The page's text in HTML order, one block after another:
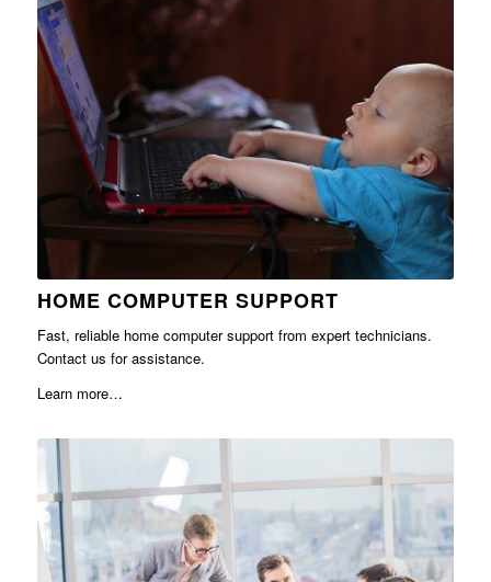
HOME COMPUTER SUPPORT
Fast, reliable home computer support from expert technicians.
Contact us for assistance.
Learn more…